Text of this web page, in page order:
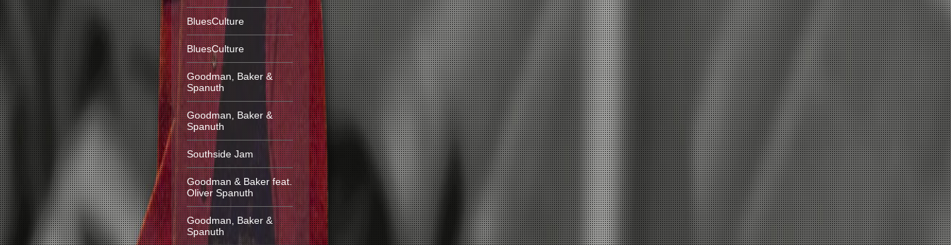
BluesCulture
BluesCulture
Goodman, Baker &
Spanuth
Goodman, Baker &
Spanuth
Southside Jam
Goodman & Baker feat.
Oliver Spanuth
Goodman, Baker &
Spanuth